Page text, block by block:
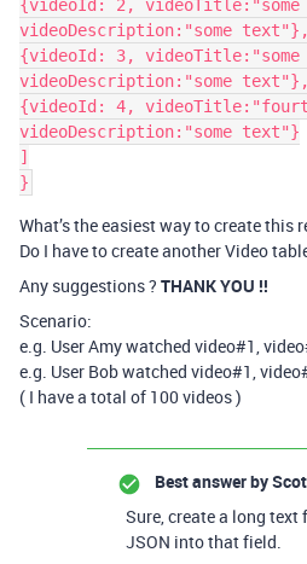
{videoId: 2,
videoDescription:"some text"},
{videoId: 3,
videoDescription:"some text"},
{videoId: 4,
videoDescription:"some text"}
]
What’s the easiest way to create this
Do I have to create another Video
Any suggestions ? THANK YOU !!
Scenario:
e.g. User Amy watched video#1,
e.g. User Bob watched video#1,
( I have a total of 100 videos )
Best answer by
Sure, create a long text
JSON into that field.